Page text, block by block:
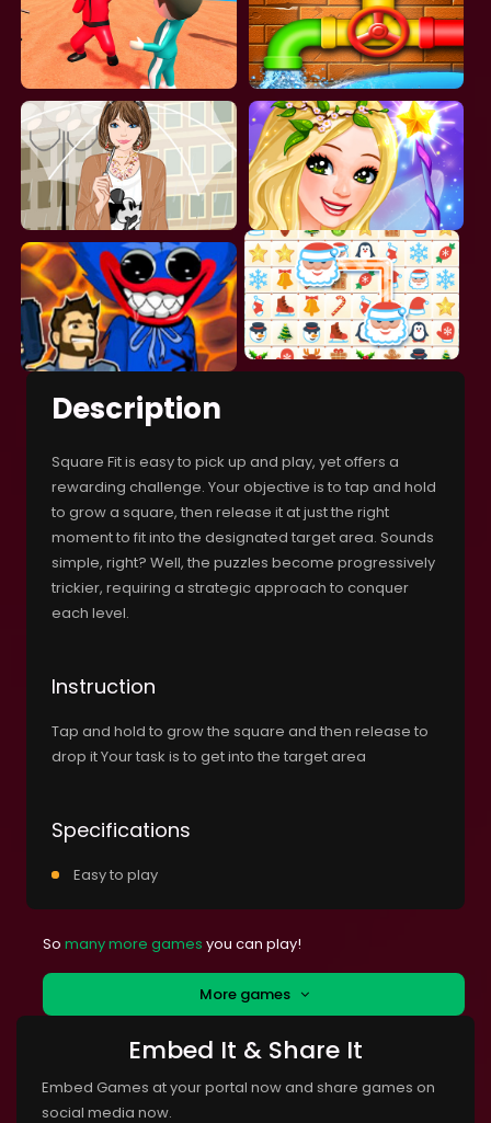
Description
Square Fit is easy to pick up and play, yet offers a
rewarding challenge. Your objective is to tap and hold
to grow a square, then release it at just the right
moment to fit into the designated target area. Sounds
simple, right? Well, the puzzles become progressively
trickier, requiring a strategic approach to conquer
each level.
Instruction
Tap and hold to grow the square and then release to
drop it Your task is to get into the target area
Specifications
Easy to play
So many more games you can play!
More games
Embed It & Share It
Embed Games at your portal now and share games on
social media now.